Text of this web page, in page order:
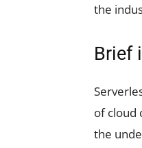
the
Brief
of cloud
the